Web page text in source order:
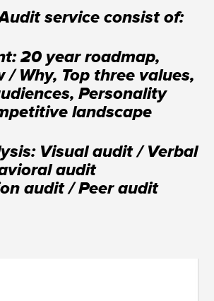
service consist of:
20 year roadmap,
/ Why, Top three values,
Personality
landscape
Visual audit / Verbal
audit
audit / Peer audit